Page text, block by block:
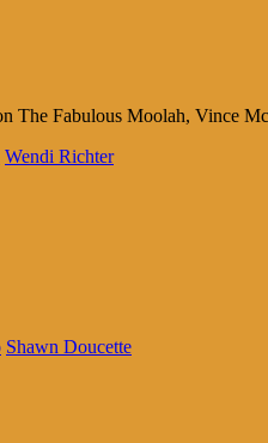
The Fabulous Moolah, Vince
Wendi Richter
Shawn Doucette